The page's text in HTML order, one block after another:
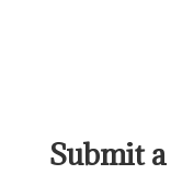
Submit